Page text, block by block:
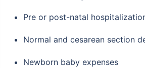
Pre or post-natal
Normal and cesarean section
Newborn baby expenses